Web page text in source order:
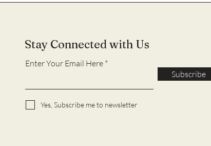
Stay Connected with Us
Enter Your Email Here
Subscribe
Yes, Subscribe me to newsletter